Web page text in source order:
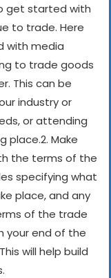
get started with
to trade. Here
with media
to trade goods
This can be
industry or
or attending
place.2. Make
the terms of the
specifying what
place, and any
of the trade
your end of the
will help build